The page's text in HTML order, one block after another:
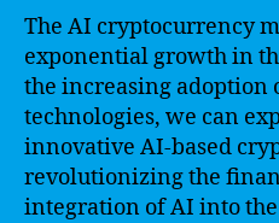
The AI cryptocurrency
exponential growth in
the increasing adoption
technologies, we can
innovative AI-based
revolutionizing the
integration of AI into